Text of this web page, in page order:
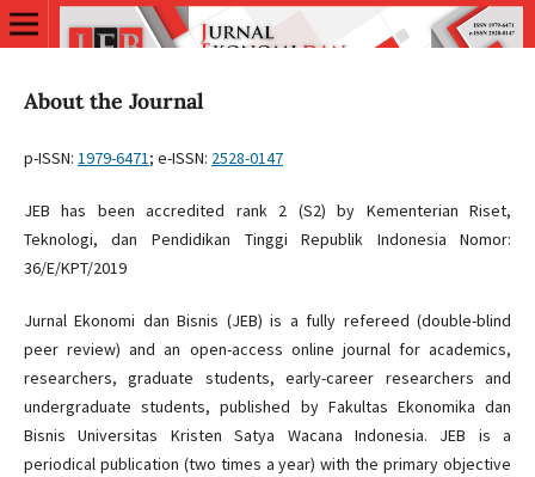
About the Journal
p-ISSN: 1979-6471; e-ISSN: 2528-0147
JEB has been accredited rank 2 (S2) by Kementerian Riset,
Teknologi, dan Pendidikan Tinggi Republik Indonesia Nomor:
36/E/KPT/2019
Jurnal Ekonomi dan Bisnis (JEB) is a fully refereed (double-blind
peer review) and an open-access online journal for academics,
researchers, graduate students, early-career researchers and
undergraduate students, published by Fakultas Ekonomika dan
Bisnis Universitas Kristen Satya Wacana Indonesia. JEB is a
periodical publication (two times a year) with the primary objective